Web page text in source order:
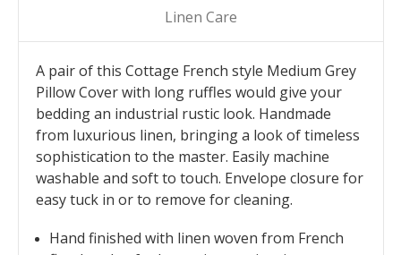
Linen Care
A pair of this Cottage French style Medium Grey
Pillow Cover with long ruffles would give your
bedding an industrial rustic look. Handmade
from luxurious linen, bringing a look of timeless
sophistication to the master. Easily machine
washable and soft to touch. Envelope closure for
easy tuck in or to remove for cleaning.
Hand finished with linen woven from French